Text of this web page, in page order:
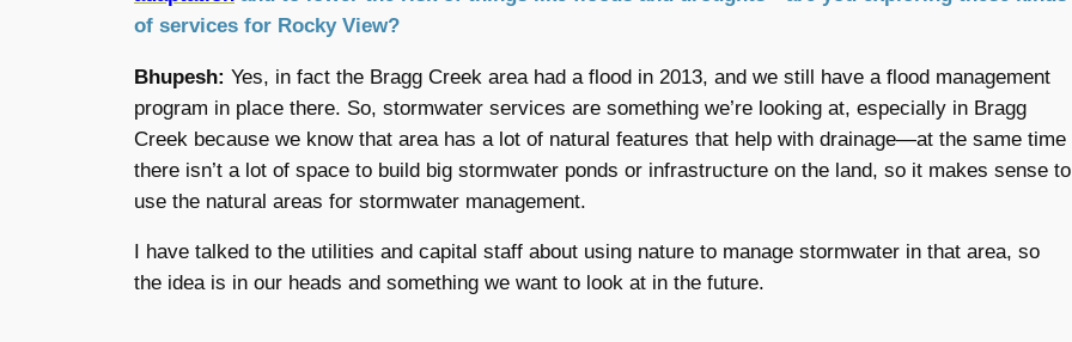
of services for Rocky View?
Bhupesh: Yes, in fact the Bragg Creek area had a flood in 2013, and we still have a flood management
program in place there. So, stormwater services are something we’re looking at, especially in Bragg
Creek because we know that area has a lot of natural features that help with drainage—at the same time
there isn’t a lot of space to build big stormwater ponds or infrastructure on the land, so it makes sense to
use the natural areas for stormwater management.
I have talked to the utilities and capital staff about using nature to manage stormwater in that area, so
the idea is in our heads and something we want to look at in the future.